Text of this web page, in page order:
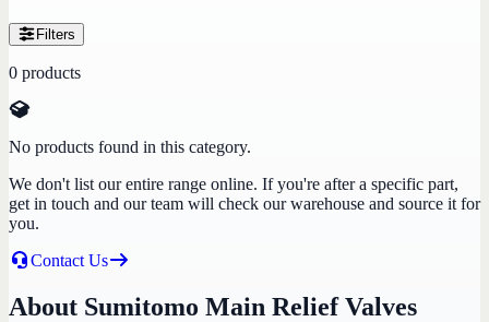
Filters
0 products
No products found in this category.
We don't list our entire range online. If you're after a specific part,
get in touch and our team will check our warehouse and source it for
you.
Contact Us
About Sumitomo Main Relief Valves